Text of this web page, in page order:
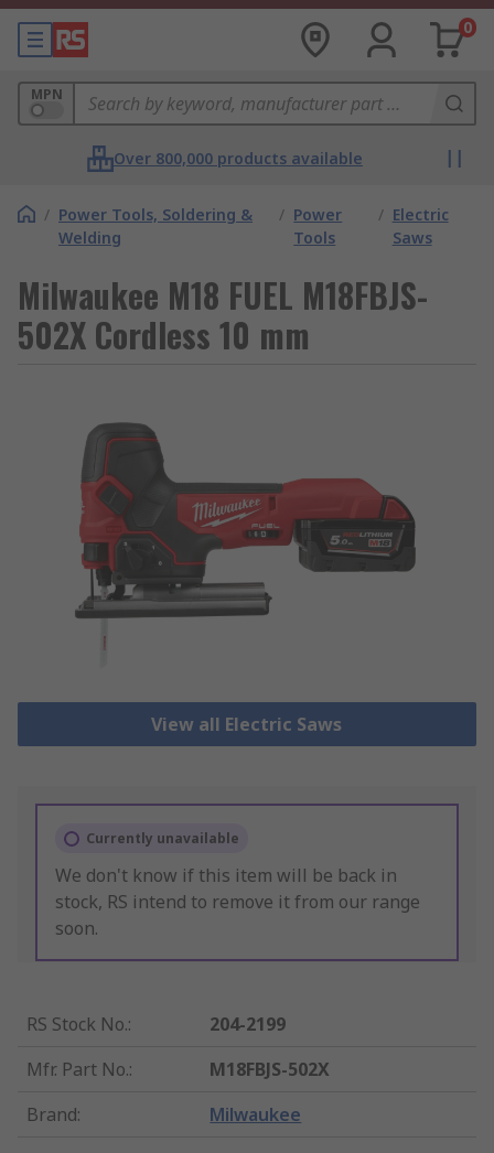
0
MPN
Over 800,000 products available
/ Power Tools, Soldering &
Welding
/ Power
Tools
/ Electric
Saws
Milwaukee M18 FUEL M18FBJS-
502X Cordless 10 mm
View all Electric Saws
Currently unavailable
We don't know if this item will be back in
stock, RS intend to remove it from our range
soon.
RS Stock No.:
204-2199
Mfr. Part No.:
M18FBJS-502X
Brand: Milwaukee